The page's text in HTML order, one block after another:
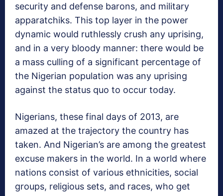
security and defense barons, and military
apparatchiks. This top layer in the power
dynamic would ruthlessly crush any uprising,
and in a very bloody manner: there would be
a mass culling of a significant percentage of
the Nigerian population was any uprising
against the status quo to occur today.
Nigerians, these final days of 2013, are
amazed at the trajectory the country has
taken. And Nigerian’s are among the greatest
excuse makers in the world. In a world where
nations consist of various ethnicities, social
groups, religious sets, and races, who get